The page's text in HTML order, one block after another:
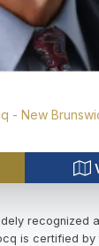
- New
recognized
is certified by